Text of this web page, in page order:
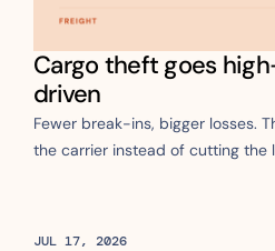
Cargo theft goes
driven
Fewer break-ins, bigger losses.
the carrier instead of cutting the
JUL 17, 2026